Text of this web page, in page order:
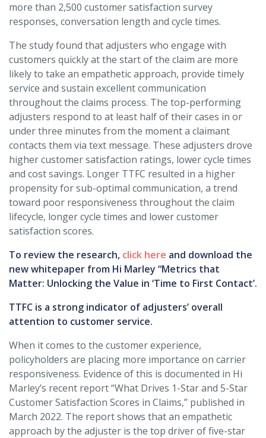
more than 2,500 customer satisfaction survey
responses, conversation length and cycle times.
The study found that adjusters who engage with
customers quickly at the start of the claim are more
likely to take an empathetic approach, provide timely
service and sustain excellent communication
throughout the claims process. The top-performing
adjusters respond to at least half of their cases in or
under three minutes from the moment a claimant
contacts them via text message. These adjusters drove
higher customer satisfaction ratings, lower cycle times
and cost savings. Longer TTFC resulted in a higher
propensity for sub-optimal communication, a trend
toward poor responsiveness throughout the claim
lifecycle, longer cycle times and lower customer
satisfaction scores.
To review the research, click here and download the
new whitepaper from Hi Marley “Metrics that
Matter: Unlocking the Value in ‘Time to First Contact’.
TTFC is a strong indicator of adjusters’ overall
attention to customer service.
When it comes to the customer experience,
policyholders are placing more importance on carrier
responsiveness. Evidence of this is documented in Hi
Marley’s recent report “What Drives 1-Star and 5-Star
Customer Satisfaction Scores in Claims,” published in
March 2022. The report shows that an empathetic
approach by the adjuster is the top driver of five-star